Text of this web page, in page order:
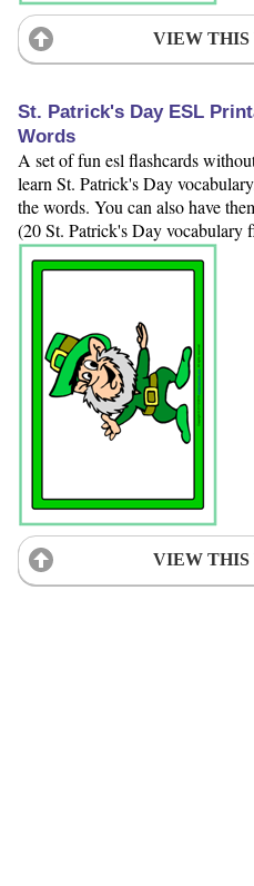
VIEW THIS
St. Patrick's Day ESL
Words
A set of fun esl flashcards
learn St. Patrick's Day
the words. You can also have
(20 St. Patrick's Day vocabulary
VIEW THIS